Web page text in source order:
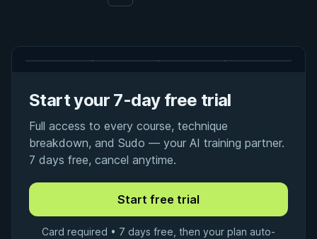
Start your 7-day free trial
Full access to every course, technique
breakdown, and Sudo — your AI training partner.
7 days free, cancel anytime.
Card required • 7 days free, then your plan auto-